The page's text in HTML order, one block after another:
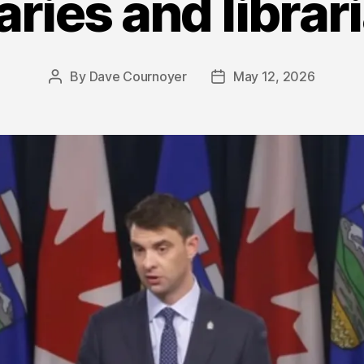
Post
By Dave Cournoyer
PostMay 12, 2026